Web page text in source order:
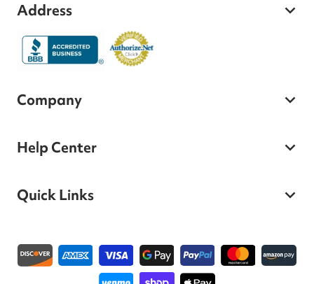
Address
Company
Help Center
Quick Links
Payment methods